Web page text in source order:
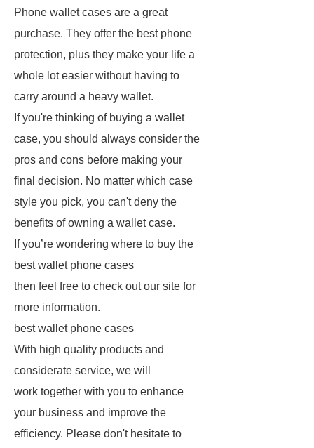
Phone wallet cases are a great
purchase. They offer the best phone
protection, plus they make your life a
whole lot easier without having to
carry around a heavy wallet.
If you're thinking of buying a wallet
case, you should always consider the
pros and cons before making your
final decision. No matter which case
style you pick, you can't deny the
benefits of owning a wallet case.
If you’re wondering where to buy the
best wallet phone cases
then feel free to check out our site for
more information.
best wallet phone cases
With high quality products and
considerate service, we will
work together with you to enhance
your business and improve the
efficiency. Please don't hesitate to